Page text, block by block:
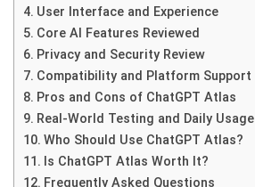
User Interface and Experience
Core AI Features Reviewed
Privacy and Security Review
Compatibility and Platform Support
Pros and Cons of ChatGPT Atlas
Real-World Testing and Daily Usage
Who Should Use ChatGPT Atlas?
Is ChatGPT Atlas Worth It?
Frequently Asked Questions